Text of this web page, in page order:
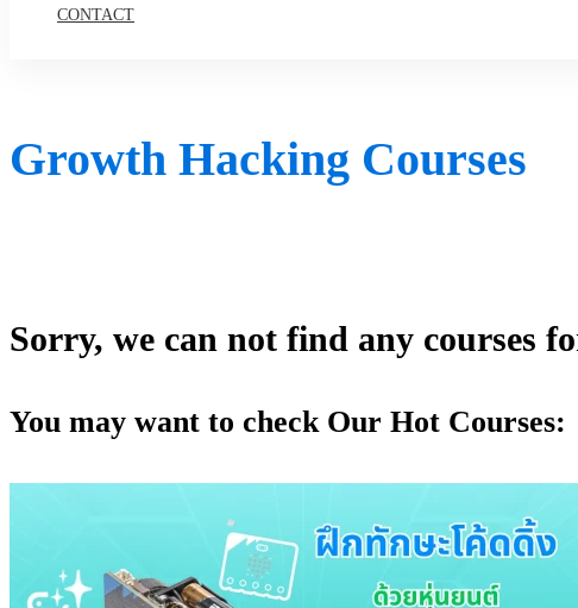
CONTACT
Growth Hacking Courses
Sorry, we can not find any courses
You may want to check Our Hot Courses: